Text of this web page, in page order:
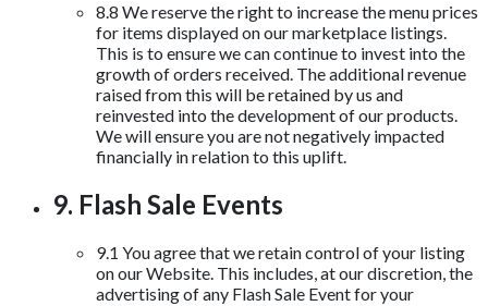
8.8 We reserve the right to increase the menu prices
for items displayed on our marketplace listings.
This is to ensure we can continue to invest into the
growth of orders received. The additional revenue
raised from this will be retained by us and
reinvested into the development of our products.
We will ensure you are not negatively impacted
financially in relation to this uplift.
9. Flash Sale Events
9.1 You agree that we retain control of your listing
on our Website. This includes, at our discretion, the
advertising of any Flash Sale Event for your